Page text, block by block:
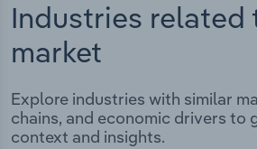
Industries related
market
Explore industries with similar
chains, and economic drivers to
context and insights.